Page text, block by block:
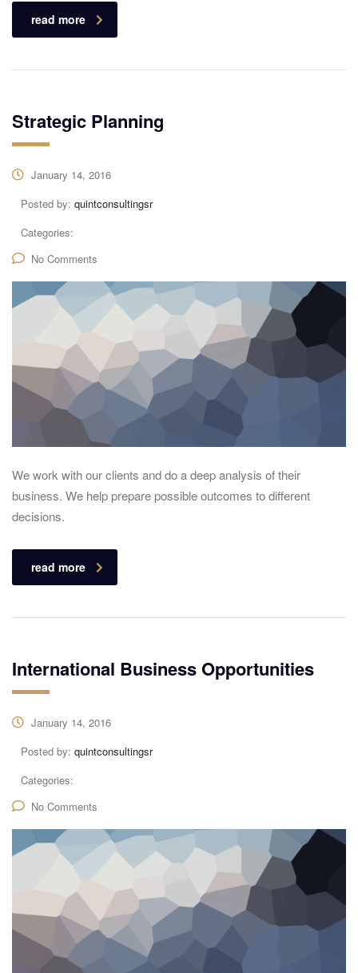
read more
Strategic Planning
January 14, 2016
Posted by: quintconsultingsr
Categories:
No Comments
We work with our clients and do a deep analysis of their
business. We help prepare possible outcomes to different
decisions.
read more
International Business Opportunities
January 14, 2016
Posted by: quintconsultingsr
Categories:
No Comments